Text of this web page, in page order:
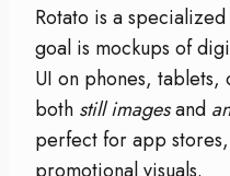
Rotato is a
goal is mockups of
UI on phones,
both still imagesand
perfect for app
promotional visuals.